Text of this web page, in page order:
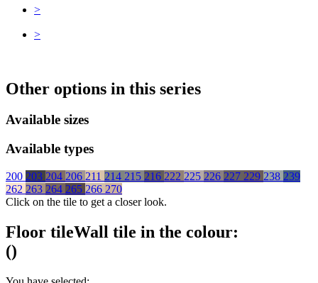
>
>
Other options in this series
Available sizes
Available types
200 203 204 206 211 214 215 216 222 225 226 227 229 238 239
262 263 264 265 266 270
Click on the tile to get a closer look.
Floor tileWall tile in the colour:
()